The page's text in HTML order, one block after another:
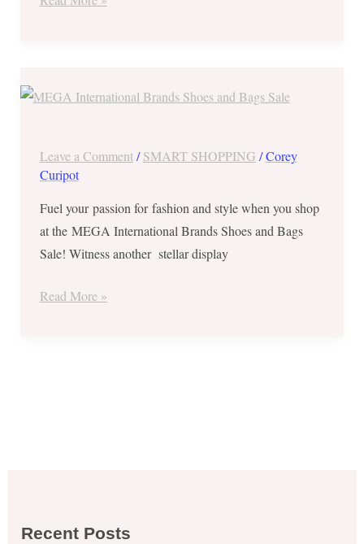
2017
Leave a Comment /SMART SHOPPING /Corey
Curipot
Fuel your passion for fashion and style when you shop
at the MEGA International Brands Shoes and Bags
Sale! Witness another stellar display
International
and
Sale
from
Nov
26,
Read More »
Recent Posts